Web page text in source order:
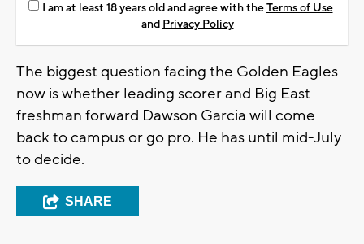
I am at least 18 years old and agree with theTerms of Use
and Privacy Policy
The biggest question facing the Golden Eagles
now is whether leading scorer and Big East
freshman forward Dawson Garcia will come
back to campus or go pro. He has until mid-July
to decide.
SHARE